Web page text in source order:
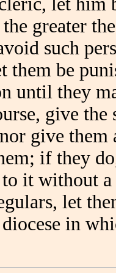
greater
such
them be
until they
give the
give
if they
it without
let
in